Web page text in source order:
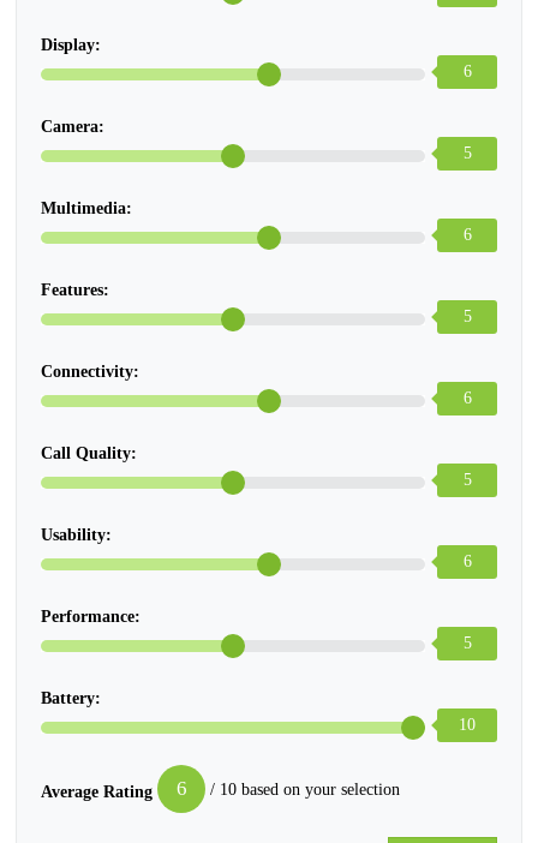
Display:
6
Camera:
5
Multimedia:
6
Features:
5
Connectivity:
6
Call Quality:
5
Usability:
6
Performance:
5
Battery:
10
Average Rating 6 / 10 based on your selection